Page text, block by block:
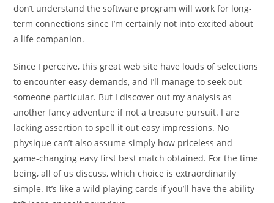
don’t understand the software program will work for long-
term connections since I’m certainly not into excited about
a life companion.
Since I perceive, this great web site have loads of selections
to encounter easy demands, and I’ll manage to seek out
someone particular. But I discover out my analysis as
another fancy adventure if not a treasure pursuit. I are
lacking assertion to spell it out easy impressions. No
physique can’t also assume simply how priceless and
game-changing easy first best match obtained. For the time
being, all of us discuss, which choice is extraordinarily
simple. It’s like a wild playing cards if you’ll have the ability